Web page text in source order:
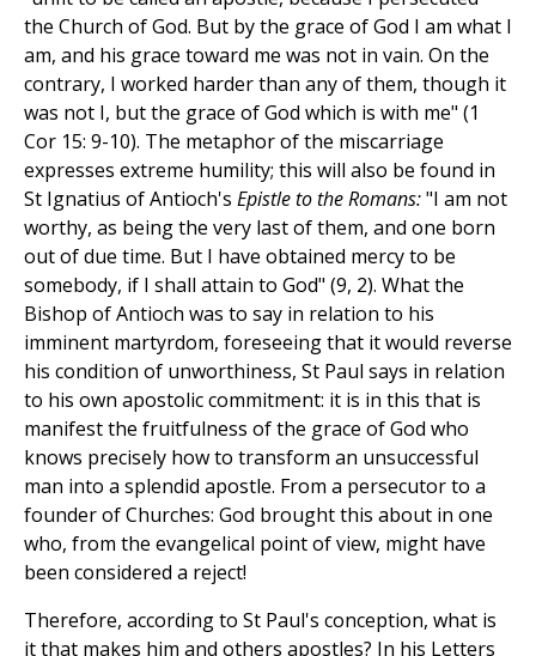
the Church of God. But by the grace of God I am what I
am, and his grace toward me was not in vain. On the
contrary, I worked harder than any of them, though it
was not I, but the grace of God which is with me" (1
Cor 15: 9-10). The metaphor of the miscarriage
expresses extreme humility; this will also be found in
St Ignatius of Antioch's Epistle to the Romans:"I am not
worthy, as being the very last of them, and one born
out of due time. But I have obtained mercy to be
somebody, if I shall attain to God" (9, 2). What the
Bishop of Antioch was to say in relation to his
imminent martyrdom, foreseeing that it would reverse
his condition of unworthiness, St Paul says in relation
to his own apostolic commitment: it is in this that is
manifest the fruitfulness of the grace of God who
knows precisely how to transform an unsuccessful
man into a splendid apostle. From a persecutor to a
founder of Churches: God brought this about in one
who, from the evangelical point of view, might have
been considered a reject!
Therefore, according to St Paul's conception, what is
it that makes him and others apostles? In his Letters